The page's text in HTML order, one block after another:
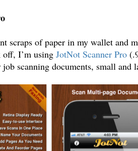
scraps of paper in my wallet and
off, I’m using JotNot Scanner Pro
job scanning documents, small and